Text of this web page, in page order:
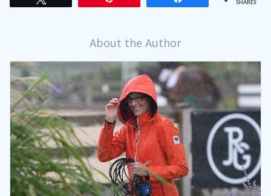
SHARES
About the Author